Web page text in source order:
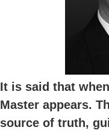
It is said that
Master appears.
source of truth,